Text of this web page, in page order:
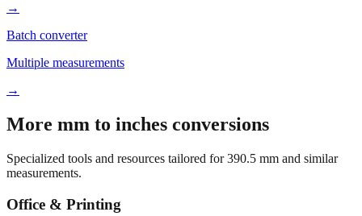
→
Batch converter
Multiple measurements
→
More mm to inches conversions
Specialized tools and resources tailored for390.5 mm and similar
measurements.
Office & Printing